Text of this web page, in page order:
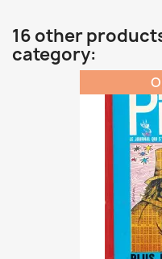
16 other
category: